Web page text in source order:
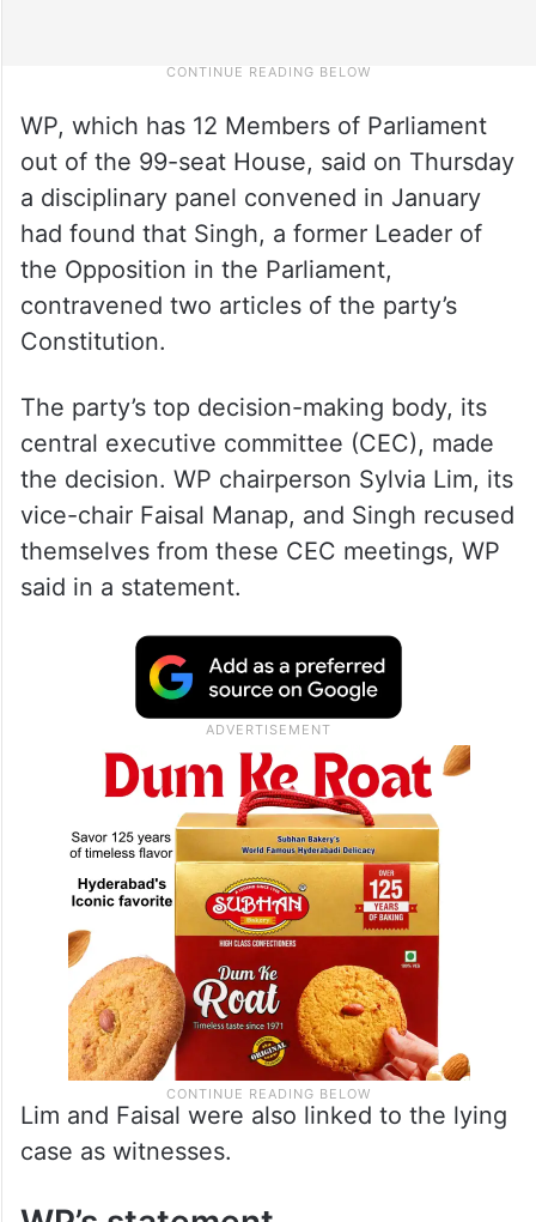
WP, which has 12 Members of Parliament
out of the 99-seat House, said on Thursday
a disciplinary panel convened in January
had found that Singh, a former Leader of
the Opposition in the Parliament,
contravened two articles of the party’s
Constitution.
The party’s top decision-making body, its
central executive committee (CEC), made
the decision. WP chairperson Sylvia Lim, its
vice-chair Faisal Manap, and Singh recused
themselves from these CEC meetings, WP
said in a statement.
Lim and Faisal were also linked to the lying
case as witnesses.